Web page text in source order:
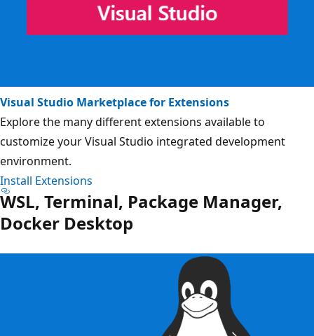
Visual Studio Marketplace for Extensions
Explore the many different extensions available to
customize your Visual Studio integrated development
environment.
Install Extensions
WSL, Terminal, Package Manager,
Docker Desktop